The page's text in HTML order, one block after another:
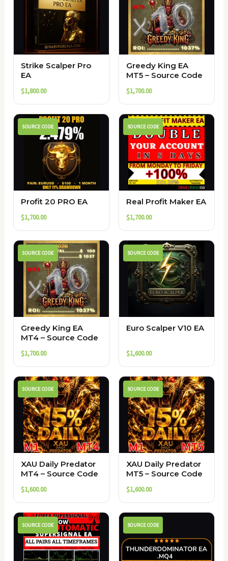
Strike Scalper Pro
EA
$1,800.00
Greedy King EA
MT5 – Source Code
$1,700.00
SOURCE CODE
Profit 20 PRO EA
$1,700.00
SOURCE CODE
Real Profit Maker EA
$1,700.00
SOURCE CODE
Greedy King EA
MT4 – Source Code
$1,700.00
SOURCE CODE
Euro Scalper V10 EA
$1,600.00
SOURCE CODE
XAU Daily Predator
MT4 – Source Code
$1,600.00
SOURCE CODE
XAU Daily Predator
MT5 – Source Code
$1,600.00
SOURCE CODE SOURCE CODE